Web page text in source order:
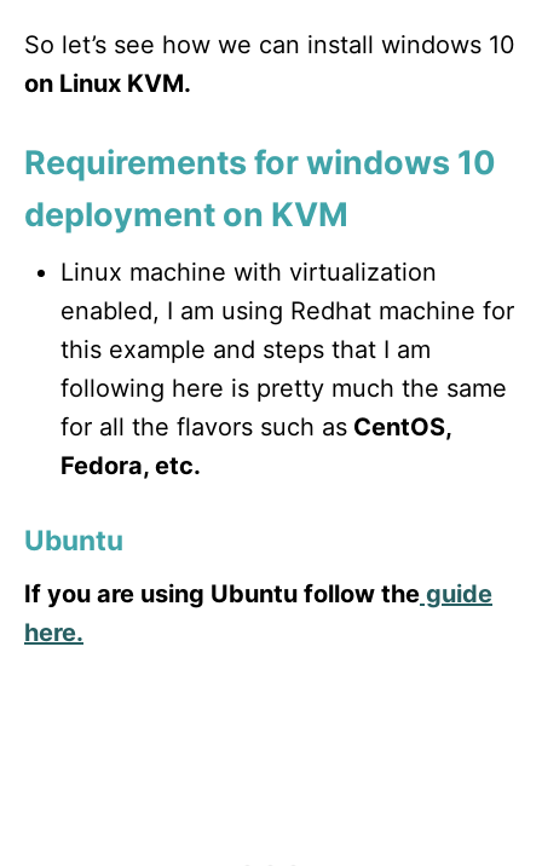
So let’s see how we can install windows 10
on Linux KVM.
Requirements for windows 10
deployment on KVM
Linux machine with virtualization
enabled, I am using Redhat machine for
this example and steps that I am
following here is pretty much the same
for all the flavors such as CentOS,
Fedora, etc.
Ubuntu
If you are using Ubuntu follow the guide
here.